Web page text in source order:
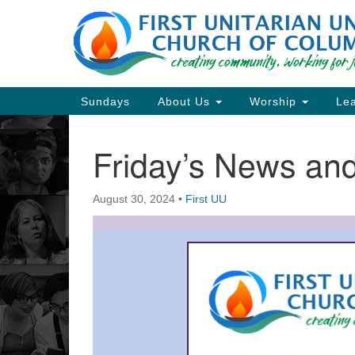
Google
Map
Main
Navigation
Sundays About Us Worship
Friday’s News
August 30, 2024 • First UU
Section
Navigation